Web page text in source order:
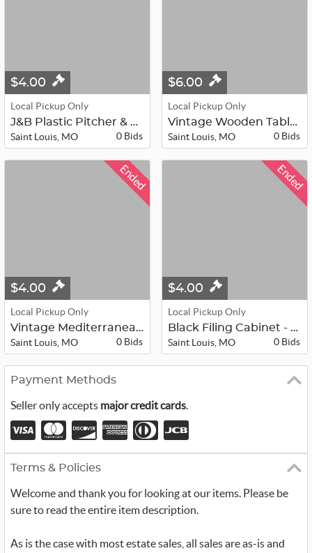
$4.00
Local Pickup Only
J&B Plastic Pitcher & Card Holder -...
Saint Louis, MO
0 Bids
$6.00
Local Pickup Only
Vintage Wooden Table - 28”x25”x20.5...
Saint Louis, MO
0 Bids
Ended
$4.00
Local Pickup Only
Vintage Mediterranean style firepla...
Saint Louis, MO
0 Bids
Ended
$4.00
Local Pickup Only
Black Filing Cabinet - 30”x18”x15”
Saint Louis, MO
0 Bids
Payment Methods
Seller only accepts major credit cards.
Terms & Policies
Welcome and thank you for looking at our items. Please be
sure to read the entire item description.
As is the case with most estate sales, all sales are as-is and